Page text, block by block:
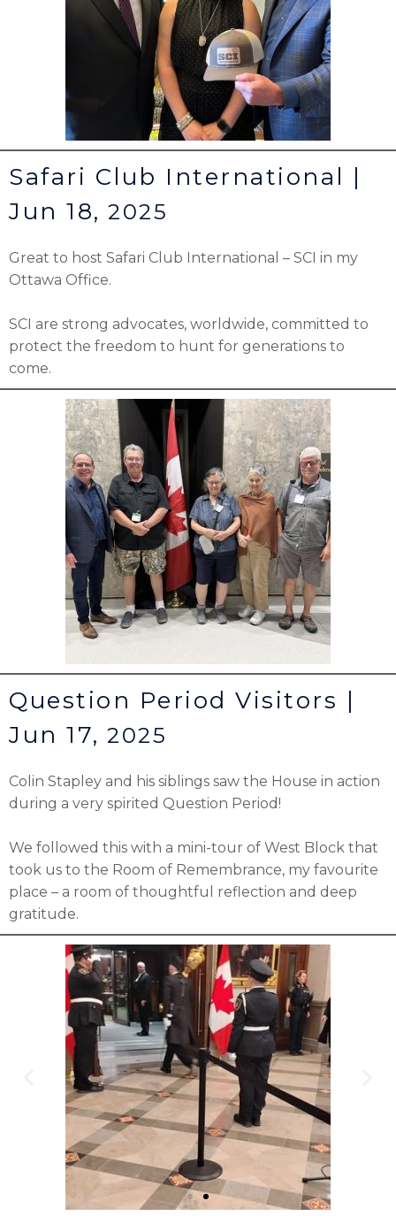
Safari Club International |
Jun 18, 2025
Great to host Safari Club International – SCI in my
Ottawa Office.
SCI are strong advocates, worldwide, committed to
protect the freedom to hunt for generations to
come.
Question Period Visitors |
Jun 17, 2025
Colin Stapley and his siblings saw the House in action
during a very spirited Question Period!
We followed this with a mini-tour of West Block that
took us to the Room of Remembrance, my favourite
place – a room of thoughtful reflection and deep
gratitude.